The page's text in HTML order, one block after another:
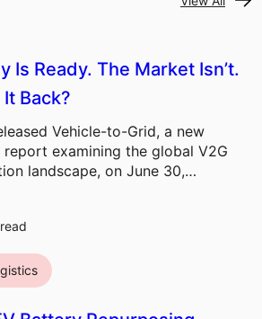
Is Ready. The Market Isn’t.
Back?
Vehicle-to-Grid, a new
examining the global V2G
landscape, on June 30,…